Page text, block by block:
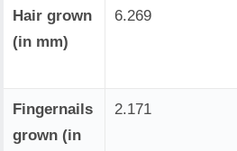
Hair grown
(in mm)
6.269
Fingernails
grown (in
2.171